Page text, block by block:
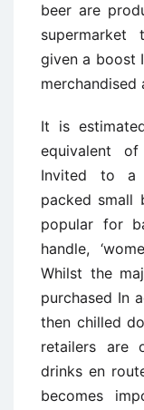
beer are
given a boost
merchandised
It is
equivalent
Invited to a
packed small
popular for
handle,
Whilst the
purchased In
then chilled
retailers are
drinks en
becomes